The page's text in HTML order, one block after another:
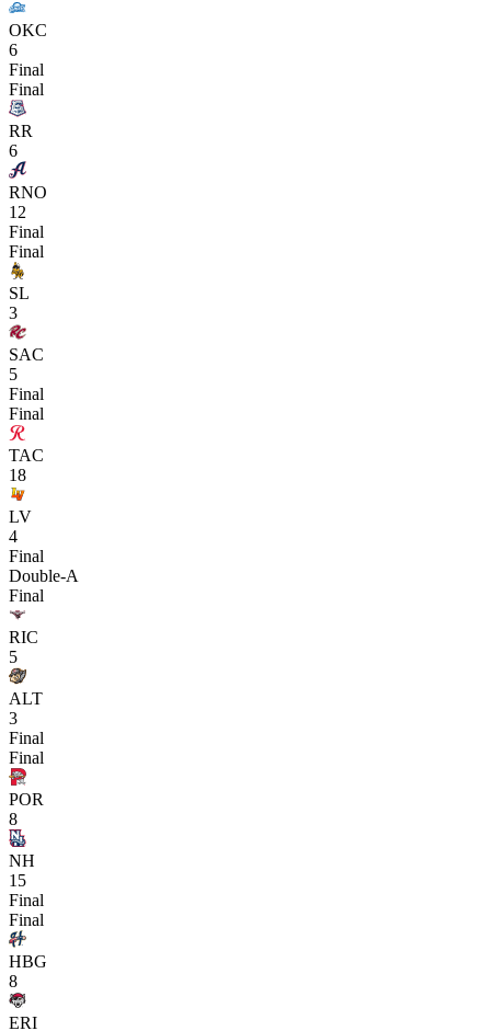
OKC
6
Final
Final
RR
6
RNO
12
Final
Final
SL
3
SAC
5
Final
Final
TAC
18
LV
4
Final
Double-A
Final
RIC
5
ALT
3
Final
Final
POR
8
NH
15
Final
Final
HBG
8
ERI